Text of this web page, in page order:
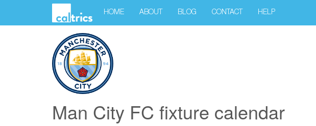
HOME ABOUT BLOG CONTACT HELP
Man City FC fixture calendar